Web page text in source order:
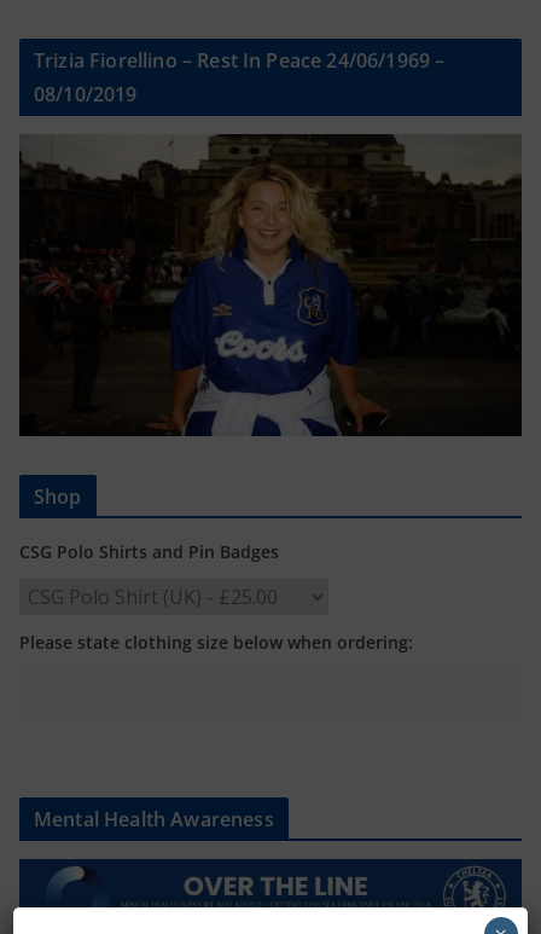
Trizia Fiorellino – Rest In Peace 24/06/1969 –
08/10/2019
Shop
CSG Polo Shirts and Pin Badges
Please state clothing size below when ordering:
Mental Health Awareness